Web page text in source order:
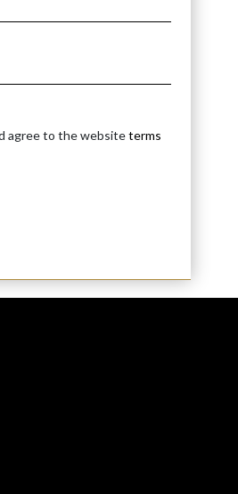
agree to the websiteterms